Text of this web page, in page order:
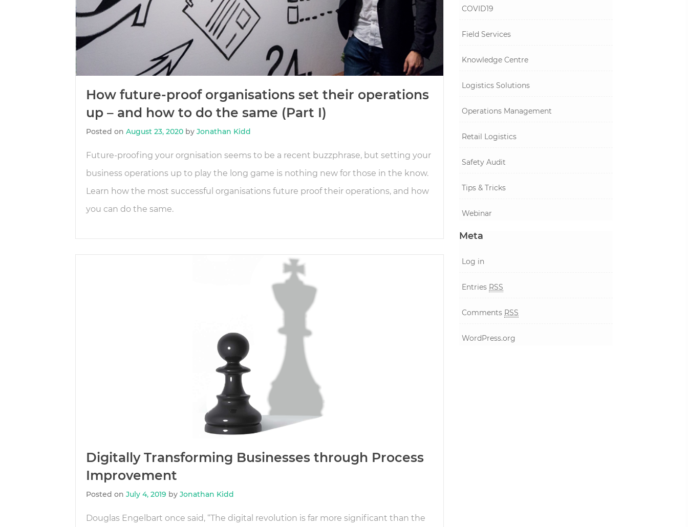
How future-proof organisations set their operations
up – and how to do the same (Part I)
Posted on August 23, 2020 by Jonathan Kidd
Future-proofing your orgnisation seems to be a recent buzzphrase, but setting your
business operations up to play the long game is nothing new for those in the know.
Learn how the most successful organisations future proof their operations, and how
you can do the same.
Digitally Transforming Businesses through Process
Improvement
Posted on July 4, 2019 by Jonathan Kidd
Douglas Engelbart once said, “The digital revolution is far more significant than the
COVID19
Field Services
Knowledge Centre
Logistics Solutions
Operations Management
Retail Logistics
Safety Audit
Tips & Tricks
Webinar
Meta
Log in
Entries RSS
Comments RSS
WordPress.org